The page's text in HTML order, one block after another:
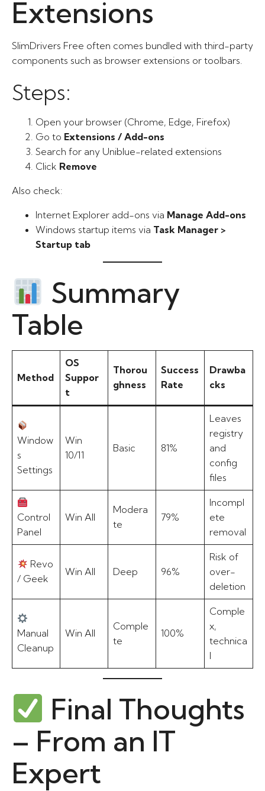
Extensions
SlimDrivers Free often comes bundled with third-party
components such as browser extensions or toolbars.
Steps:
Open your browser (Chrome, Edge, Firefox)
Go to Extensions / Add-ons
Search for any Uniblue-related extensions
Click Remove
Also check:
Internet Explorer add-ons via Manage Add-ons
Windows startup items via Task Manager >
Startup tab
Summary
Table
Method
OS
Suppor
t
Thorou
ghness
Success
Rate
Drawba
cks
Window
s
Settings
Win
10/11
Basic 81%
Leaves
registry
and
config
files
Control
Panel
Win All
Modera
te
79%
Incompl
ete
removal
Revo
/ Geek
Win All Deep 96%
Risk of
over-
deletion
Manual
Cleanup
Win All
Comple
te
100%
Comple
x,
technica
l
Final Thoughts
– From an IT
Expert